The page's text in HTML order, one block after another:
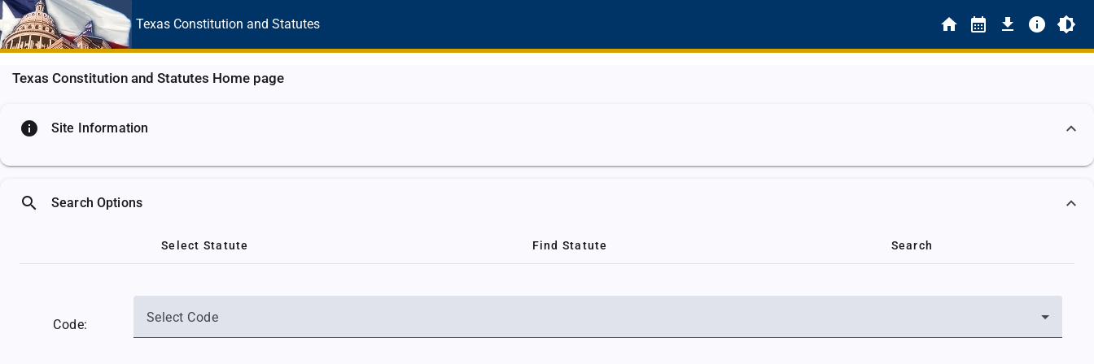
Texas Constitution and Statutes
Texas Constitution and Statutes Home page
info Site Information
search Search Options
Select Statute Find Statute Search
Code: Select Code